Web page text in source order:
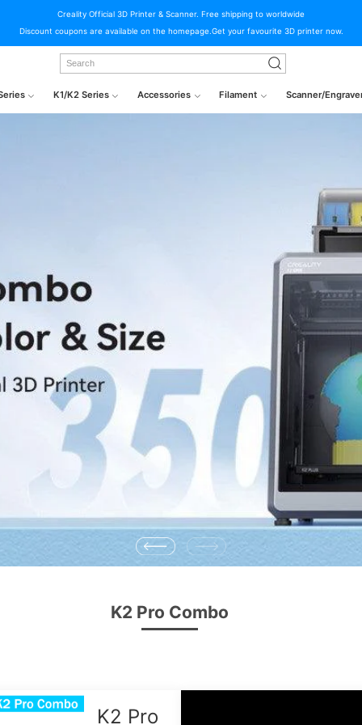
Creality Official 3D Printer & Scanner. Free shipping to worldwide
Discount coupons are available on the homepage.Get your favourite 3D printer now.
K1/K2 Series Accessories Filament Scanner/
K2 Pro Combo
K2 Pro